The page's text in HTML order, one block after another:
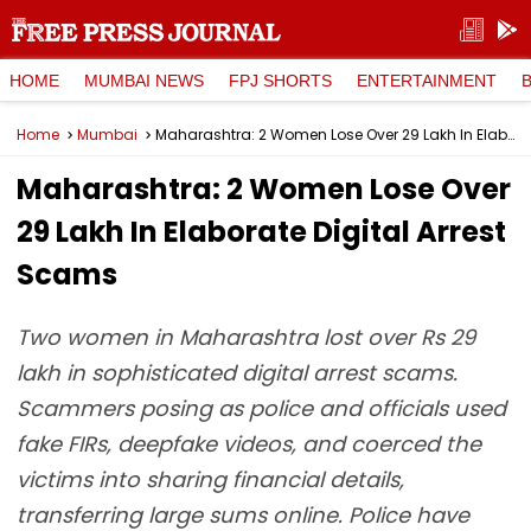
HOME MUMBAI NEWS FPJ SHORTS ENTERTAINMENT
Home Mumbai Maharashtra: 2 Women Lose Over ₹29 Lakh In Elaborate Digital Arrest Scams
Maharashtra: 2 Women Lose Over
₹29 Lakh In Elaborate Digital Arrest
Scams
Two women in Maharashtra lost over Rs 29
lakh in sophisticated digital arrest scams.
Scammers posing as police and officials used
fake FIRs, deepfake videos, and coerced the
victims into sharing financial details,
transferring large sums online. Police have